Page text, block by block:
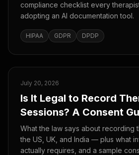
compliance checklist every
adopting an AI documentation tool.
HIPAA GDPR DPDP
July 20, 2026
Is It Legal to Record
Sessions? A Consent
What the law says about recording
the US, UK, and India — plus what
actually requires, and a sample